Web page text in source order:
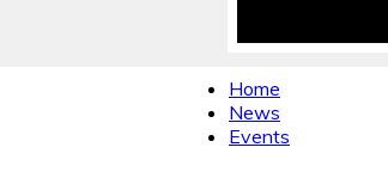
Home
News
Events